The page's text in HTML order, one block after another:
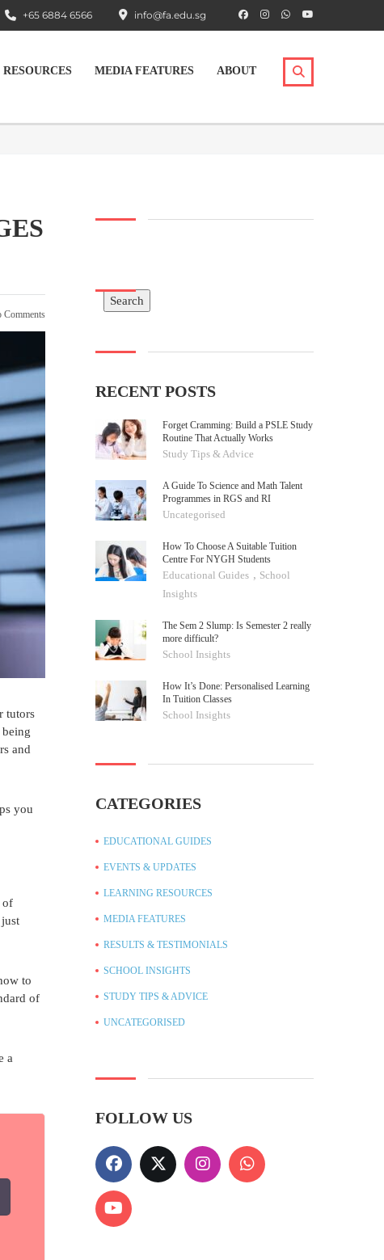
info@fa.edu.sg
+65 6884 6566
RESOURCES MEDIA FEATURES ABOUT
Comments
tutors
and
you
of
to
of
a
Search
Search
RECENT POSTS
Forget Cramming: Build a PSLE Study
Routine That Actually Works
Study Tips & Advice
A Guide To Science and Math Talent
Programmes in RGS and RI
Uncategorised
How To Choose A Suitable Tuition
Centre For NYGH Students
Educational Guides , School
Insights
The Sem 2 Slump: Is Semester 2 really
more difficult?
School Insights
How It’s Done: Personalised Learning
In Tuition Classes
School Insights
CATEGORIES
EDUCATIONAL GUIDES
EVENTS & UPDATES
LEARNING RESOURCES
MEDIA FEATURES
RESULTS & TESTIMONIALS
SCHOOL INSIGHTS
STUDY TIPS & ADVICE
UNCATEGORISED
FOLLOW US